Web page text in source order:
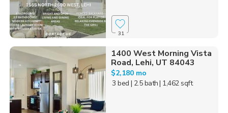
31
1400 West Morning Vista
Road, Lehi, UT 84043
$2,180 mo
3 bed | 2.5 bath| 1,462 sqft